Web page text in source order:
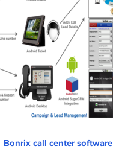
Bonrix call center software